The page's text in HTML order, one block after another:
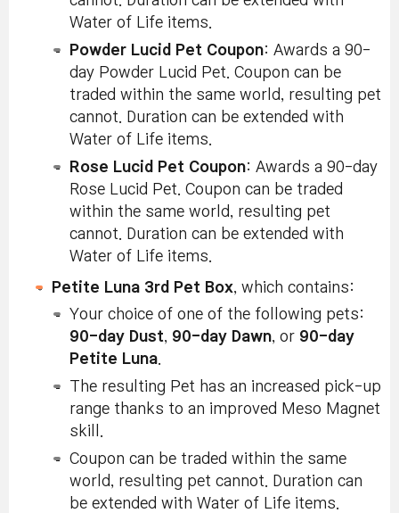
Water of Life items.
Powder Lucid Pet Coupon: Awards a 90-
day Powder Lucid Pet. Coupon can be
traded within the same world, resulting pet
cannot. Duration can be extended with
Water of Life items.
Rose Lucid Pet Coupon: Awards a 90-day
Rose Lucid Pet. Coupon can be traded
within the same world, resulting pet
cannot. Duration can be extended with
Water of Life items.
Petite Luna 3rd Pet Box, which contains:
Your choice of one of the following pets:
90-day Dust, 90-day Dawn, or 90-day
Petite Luna
The resulting Pet has an increased pick-up
range thanks to an improved Meso Magnet
skill.
Coupon can be traded within the same
world, resulting pet cannot. Duration can
be extended with Water of Life items.